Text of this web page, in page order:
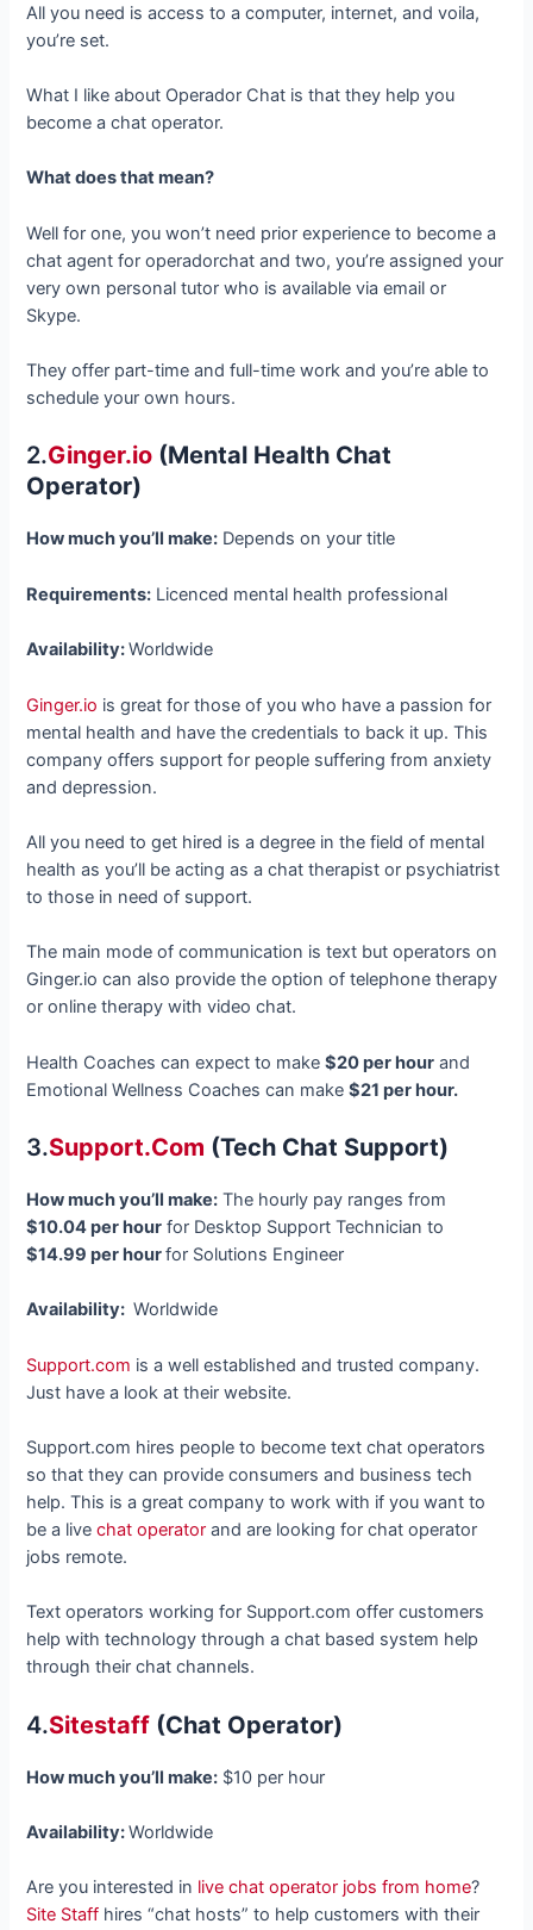
All you need is access to a computer, internet, and voila,
you’re set.
What I like about Operador Chat is that they help you
become a chat operator.
What does that mean?
Well for one, you won’t need prior experience to become a
chat agent for operadorchat and two, you’re assigned your
very own personal tutor who is available via email or
Skype.
They offer part-time and full-time work and you’re able to
schedule your own hours.
2.Ginger.io (Mental Health Chat
Operator)
How much you’ll make: Depends on your title
Requirements: Licenced mental health professional
Availability:Worldwide
Ginger.io is great for those of you who have a passion for
mental health and have the credentials to back it up. This
company offers support for people suffering from anxiety
and depression.
All you need to get hired is a degree in the field of mental
health as you’ll be acting as a chat therapist or psychiatrist
to those in need of support.
The main mode of communication is text but operators on
Ginger.io can also provide the option of telephone therapy
or online therapy with video chat.
Health Coaches can expect to make$20 per hour and
Emotional Wellness Coaches can make$21 per hour.
3.Support.com (tech Chat Support)
How much you’ll make: The hourly pay ranges from
$10.04 per hour for Desktop Support Technician to
$14.99 per hourfor Solutions Engineer
Availability: Worldwide
Support.com is a well established and trusted company.
Just have a look at their website.
Support.com hires people to become text chat operators
so that they can provide consumers and business tech
help. This is a great company to work with if you want to
be a livechat operator and are looking for chat operator
jobs remote.
Text operators working for Support.com offer customers
help with technology through a chat based system help
through their chat channels.
4.Sitestaff (Chat Operator)
How much you’ll make: $10 per hour
Availability:Worldwide
Are you interested in live chat operator jobs from home?
Site Staff hires “chat hosts” to help customers with their